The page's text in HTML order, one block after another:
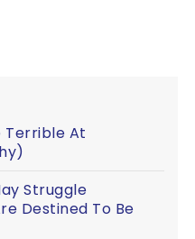
Terrible At
Struggle
Destined To Be